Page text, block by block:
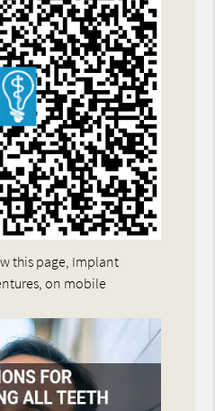
this page, Implant
on mobile